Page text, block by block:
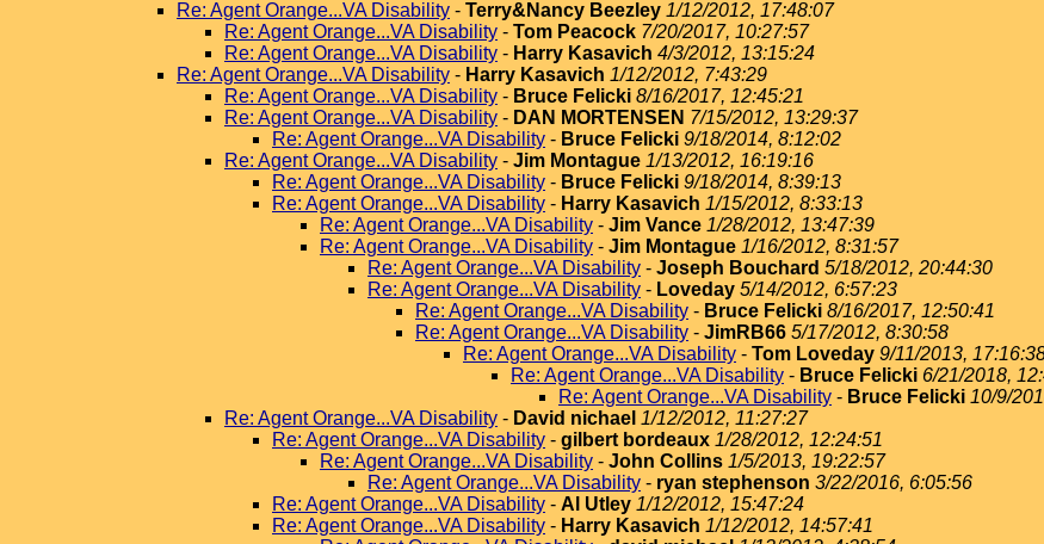
Re: Agent Orange...VA Disability - Terry&Nancy Beezley 1/12/2012, 17:48:07
Re: Agent Orange...VA Disability - Tom Peacock 7/20/2017, 10:27:57
Re: Agent Orange...VA Disability - Harry Kasavich 4/3/2012, 13:15:24
Re: Agent Orange...VA Disability - Harry Kasavich 1/12/2012, 7:43:29
Re: Agent Orange...VA Disability - Bruce Felicki 8/16/2017, 12:45:21
Re: Agent Orange...VA Disability - DAN MORTENSEN 7/15/2012, 13:29:37
Re: Agent Orange...VA Disability - Bruce Felicki 9/18/2014, 8:12:02
Re: Agent Orange...VA Disability - Jim Montague 1/13/2012, 16:19:16
Re: Agent Orange...VA Disability - Bruce Felicki 9/18/2014, 8:39:13
Re: Agent Orange...VA Disability - Harry Kasavich 1/15/2012, 8:33:13
Re: Agent Orange...VA Disability - Jim Vance 1/28/2012, 13:47:39
Re: Agent Orange...VA Disability - Jim Montague 1/16/2012, 8:31:57
Re: Agent Orange...VA Disability - Joseph Bouchard 5/18/2012, 20:44:30
Re: Agent Orange...VA Disability - Loveday 5/14/2012, 6:57:23
Re: Agent Orange...VA Disability - Bruce Felicki 8/16/2017, 12:50:41
Re: Agent Orange...VA Disability - JimRB66 5/17/2012, 8:30:58
Re: Agent Orange...VA Disability - Tom Loveday 9/11/2013,
Re: Agent Orange...VA Disability - Bruce Felicki 6/21/2018,
Re: Agent Orange...VA Disability - Bruce Felicki 10/9/
Re: Agent Orange...VA Disability - David nichael 1/12/2012, 11:27:27
Re: Agent Orange...VA Disability - gilbert bordeaux 1/28/2012, 12:24:51
Re: Agent Orange...VA Disability - John Collins 1/5/2013, 19:22:57
Re: Agent Orange...VA Disability - ryan stephenson 3/22/2016, 6:05:56
Re: Agent Orange...VA Disability - Al Utley 1/12/2012, 15:47:24
Re: Agent Orange...VA Disability - Harry Kasavich 1/12/2012, 14:57:41